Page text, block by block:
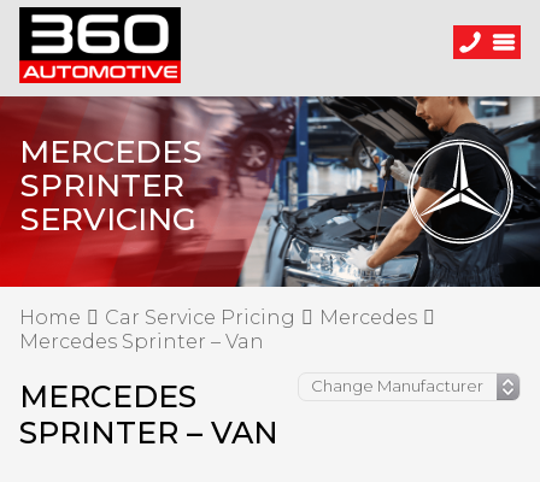
MERCEDES
SPRINTER
SERVICING
Home Car Service Pricing
Mercedes
Mercedes Sprinter – Van
MERCEDES
SPRINTER – VAN